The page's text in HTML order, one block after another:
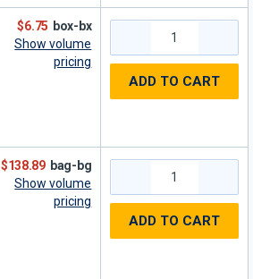
$6.75 box-bx
Show volume
pricing
ADD TO CART
$138.89 bag-bg
Show volume
pricing
ADD TO CART